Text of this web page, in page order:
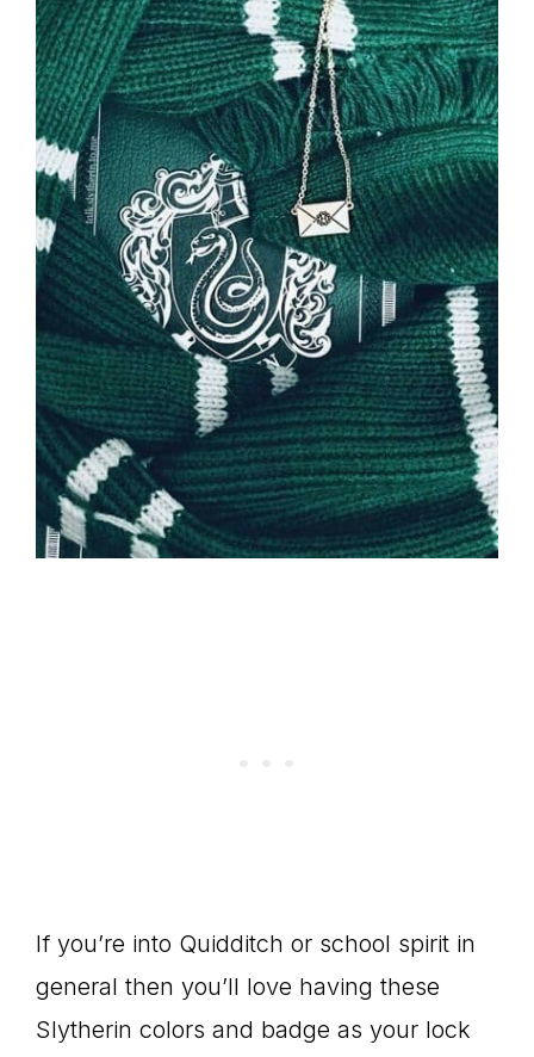
If you’re into Quidditch or school spirit in
general then you’ll love having these
Slytherin colors and badge as your lock